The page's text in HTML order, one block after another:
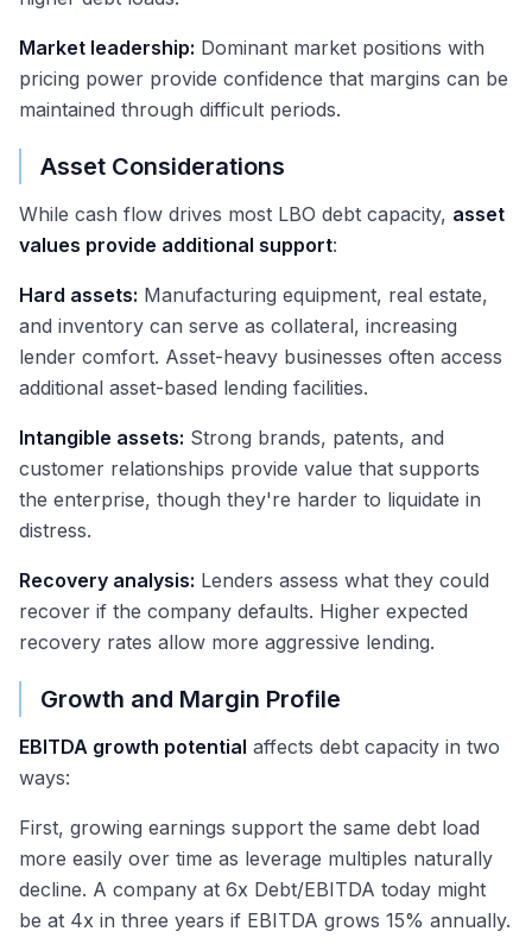
Market leadership: Dominant market positions with
pricing power provide confidence that margins can be
maintained through difficult periods.
Asset Considerations
While cash flow drives most LBO debt capacity, asset
values provide additional support:
Hard assets: Manufacturing equipment, real estate,
and inventory can serve as collateral, increasing
lender comfort. Asset-heavy businesses often access
additional asset-based lending facilities.
Intangible assets: Strong brands, patents, and
customer relationships provide value that supports
the enterprise, though they're harder to liquidate in
distress.
Recovery analysis: Lenders assess what they could
recover if the company defaults. Higher expected
recovery rates allow more aggressive lending.
Growth and Margin Profile
EBITDA growth potential affects debt capacity in two
ways:
First, growing earnings support the same debt load
more easily over time as leverage multiples naturally
decline. A company at 6x Debt/EBITDA today might
be at 4x in three years if EBITDA grows 15% annually.